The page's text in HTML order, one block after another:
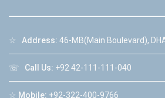
☆ Address: 46-MB(Main Boulevard),
☏ Call Us: +92 42-111-111-040
☆ Mobile: +92-322-400-9766